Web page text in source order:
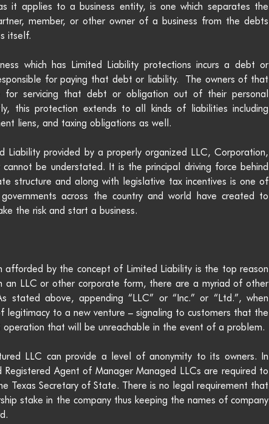
it applies to a business entity, is one which separates the
member, or other owner of a business from the debts
itself.
which has Limited Liability protections incurs a debt or
for paying that debt or liability.  The owners of that
for servicing that debt or obligation out of their personal
this protection extends to all kinds of liabilities including
liens, and taxing obligations as well.
Liability provided by a properly organized LLC, Corporation,
be understated. It is the principal driving force behind
structure and along with legislative tax incentives is one of
across the country and world have created to
the risk and start a business.
afforded by the concept of Limited Liability is the top reason
an LLC or other corporate form, there are a myriad of other
stated above, appending “LLC” or “Inc.” or “Ltd.”, when
legitimacy to a new venture – signaling to customers that the
that will be unreachable in the event of a problem.
LLC can provide a level of anonymity to its owners. In
Registered Agent of Manager Managed LLCs are required to
Texas Secretary of State. There is no legal requirement that
stake in the company thus keeping the names of company